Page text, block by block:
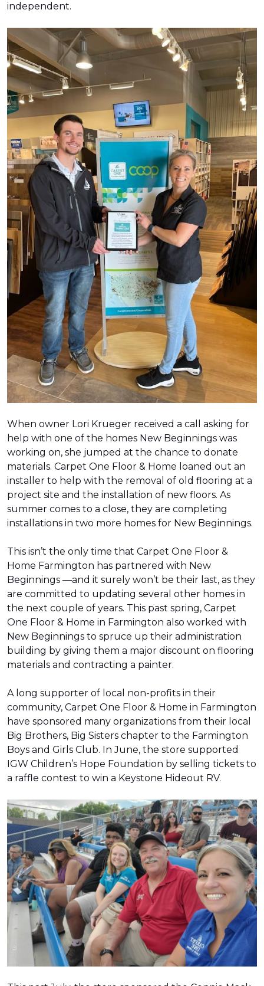
independent.
When owner Lori Krueger received a call asking for
help with one of the homes New Beginnings was
working on, she jumped at the chance to donate
materials. Carpet One Floor & Home loaned out an
installer to help with the removal of old flooring at a
project site and the installation of new floors. As
summer comes to a close, they are completing
installations in two more homes for New Beginnings.
This isn’t the only time that Carpet One Floor &
Home Farmington has partnered with New
Beginnings —and it surely won’t be their last, as they
are committed to updating several other homes in
the next couple of years. This past spring, Carpet
One Floor & Home in Farmington also worked with
New Beginnings to spruce up their administration
building by giving them a major discount on flooring
materials and contracting a painter.
A long supporter of local non-profits in their
community, Carpet One Floor & Home in Farmington
have sponsored many organizations from their local
Big Brothers, Big Sisters chapter to the Farmington
Boys and Girls Club. In June, the store supported
IGW Children’s Hope Foundation by selling tickets to
a raffle contest to win a Keystone Hideout RV.